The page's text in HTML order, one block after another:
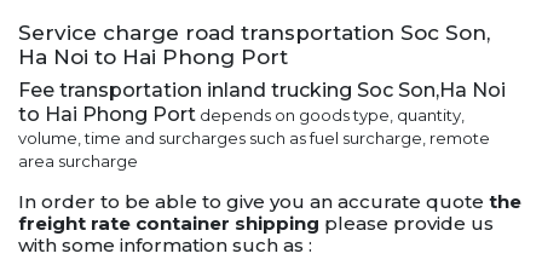
Service charge road transportation Soc Son,
Ha Noi to Hai Phong Port
Fee transportation inland trucking Soc Son,Ha Noi
to Hai Phong Port depends on goods type, quantity,
volume, time and surcharges such as fuel surcharge, remote
area surcharge
In order to be able to give you an accurate quote the
freight rate container shipping please provide us
with some information such as :